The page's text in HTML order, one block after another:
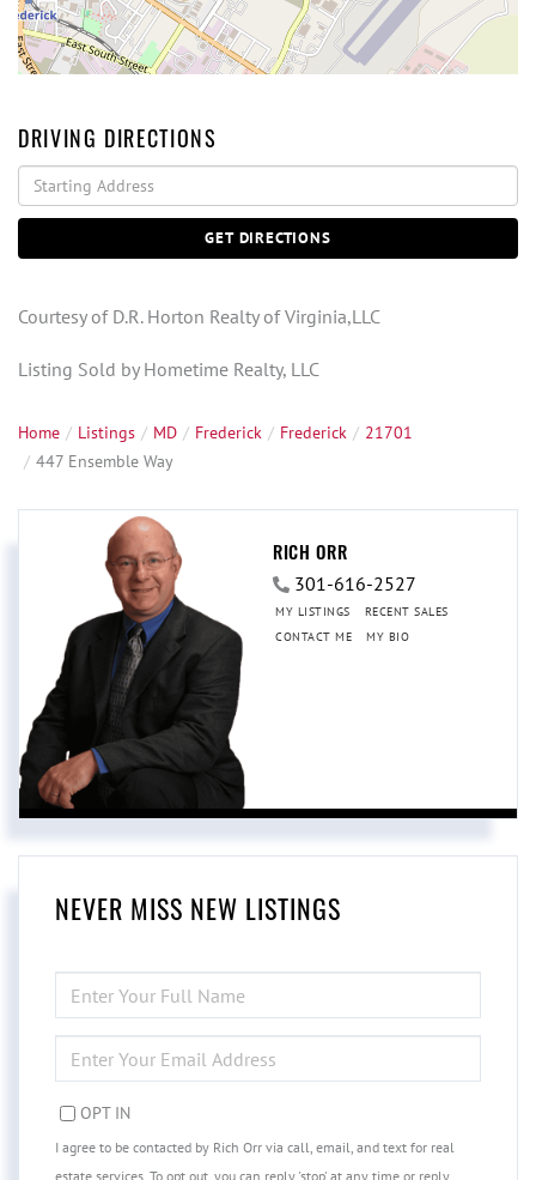
DRIVING DIRECTIONS
Driving
Directions
GET DIRECTIONS
Courtesy of D.R. Horton Realty of Virginia,LLC
Listing Sold by Hometime Realty, LLC
Home Listings MD Frederick Frederick
21701
447 Ensemble Way
RICH ORR
301-616-2527
MY LISTINGS
RECENT SALES
CONTACT ME
MY BIO
NEVER MISS NEW LISTINGS
FULL
NAME
YOUR
EMAIL
OPT IN
I agree to be contacted by Rich Orr via call, email, and text for real
estate services. To opt out, you can reply 'stop' at any time or reply